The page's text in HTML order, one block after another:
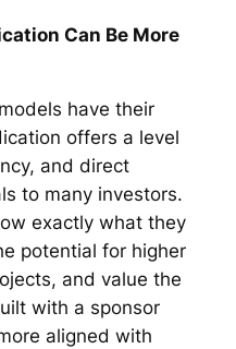
Can Be More
have their
offers a level
and direct
to many investors.
exactly what they
potential for higher
and value the
with a sponsor
aligned with